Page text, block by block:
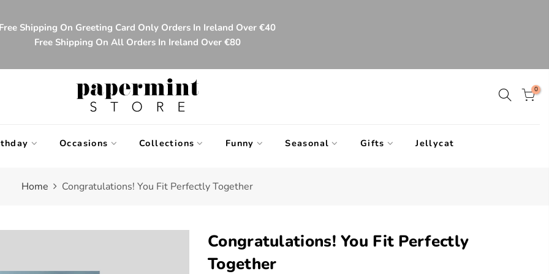
Free Shipping On Greeting Card Only Orders In Ireland Over €40
Free Shipping On All Orders In Ireland Over €80
0
Occasions Collections Funny Seasonal Gifts Jellycat
Home Congratulations! You Fit Perfectly Together
Congratulations! You Fit Perfectly
Together